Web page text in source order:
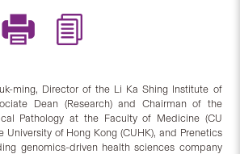
ming, Director of the Li Ka Shing Institute of
Dean (Research) and Chairman of the
Pathology at the Faculty of Medicine (CU
University of Hong Kong (CUHK), and Prenetics
genomics-driven health sciences company